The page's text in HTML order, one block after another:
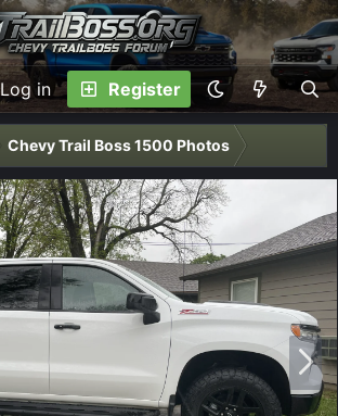
Log in Register
Chevy Trail Boss 1500 Photos
N
e
x